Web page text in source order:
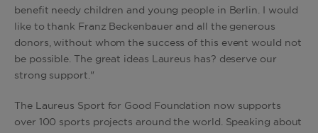
benefit needy children and young people in Berlin. I would
like to thank Franz Beckenbauer and all the generous
donors, without whom the success of this event would not
be possible. The great ideas Laureus has? deserve our
strong support."
The Laureus Sport for Good Foundation now supports
over 100 sports projects around the world. Speaking about